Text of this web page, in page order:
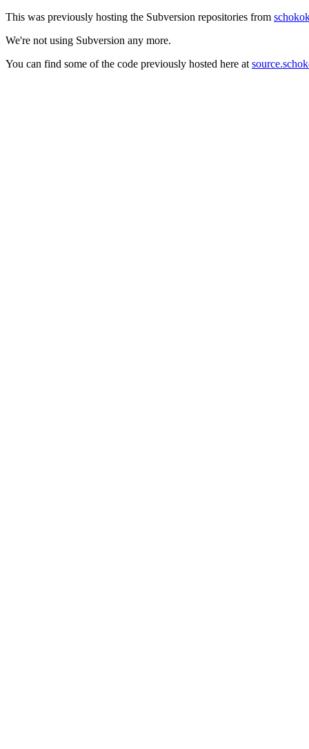
This was previously hosting the Subversion repositories from
We're not using Subversion any more.
You can find some of the code previously hosted here at